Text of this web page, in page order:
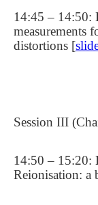
14:45 – 14:50:
measurements
distortions [
Session III
14:50 – 15:20:
Reionisation: a